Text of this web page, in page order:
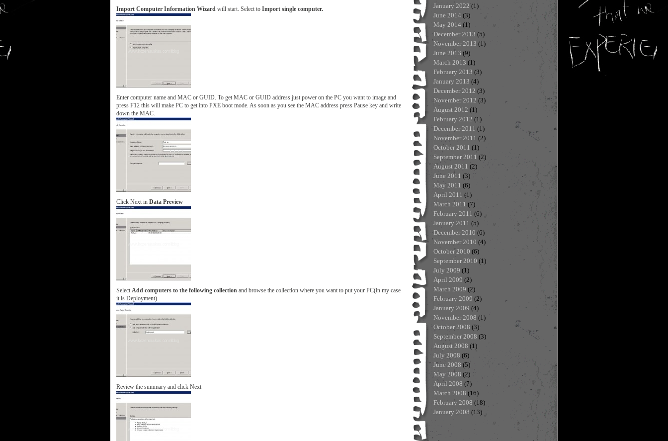
Import Computer Information Wizard will start. Select to Import single computer.
Enter computer name and MAC or GUID. To get MAC or GUID address just power on the PC you want to image and
press F12 this will make PC to get into PXE boot mode. As soon as you see the MAC address press Pause key and write
down the MAC.
Click Next in Data Preview
Select Add computers to the following collection and browse the collection where you want to put your PC(in my case
it is Deployment)
Review the summary and click Next
January 2022 (1)
June 2014 (3)
May 2014 (1)
December 2013 (5)
November 2013 (1)
June 2013 (9)
March 2013 (1)
February 2013 (3)
January 2013 (4)
December 2012 (3)
November 2012 (3)
August 2012 (1)
February 2012 (1)
December 2011 (1)
November 2011 (2)
October 2011 (1)
September 2011 (2)
August 2011 (2)
June 2011 (3)
May 2011 (6)
April 2011 (1)
March 2011 (7)
February 2011 (6)
January 2011 (5)
December 2010 (6)
November 2010 (4)
October 2010 (6)
September 2010 (1)
July 2009 (1)
April 2009 (2)
March 2009 (2)
February 2009 (2)
January 2009 (4)
November 2008 (1)
October 2008 (3)
September 2008 (3)
August 2008 (1)
July 2008 (6)
June 2008 (5)
May 2008 (2)
April 2008 (7)
March 2008 (16)
February 2008 (18)
January 2008 (13)